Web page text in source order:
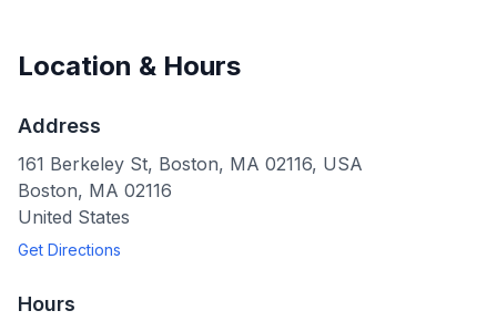
Location & Hours
Address
161 Berkeley St, Boston, MA 02116, USA
Boston, MA 02116
United States
Get Directions
Hours